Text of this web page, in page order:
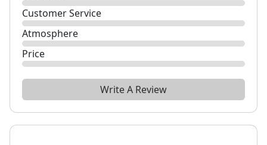
Customer Service
Atmosphere
Price
Write A Review